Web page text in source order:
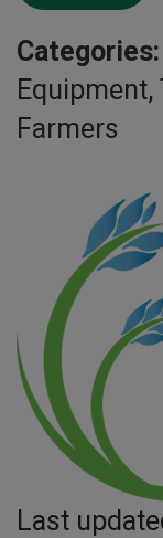
Last
Categories:
Equipment,
Farmers